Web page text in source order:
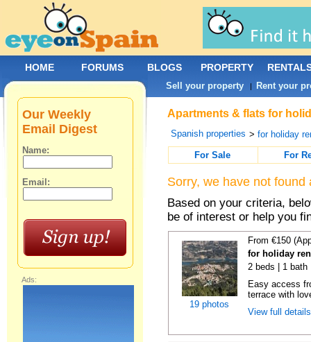
Apartments & flats for
Spanish properties >for holiday
For Sale
For
Sorry, we have not
Based on your criteria,
be of interest or help you
19 photos
From €150
for holiday
2 beds | 1 bath
Easy access
terrace with
View full
Our Weekly
Email Digest
Name:
Email:
Ads:
HOME FORUMS BLOGS PROPERTY
Sell your property | Rent your